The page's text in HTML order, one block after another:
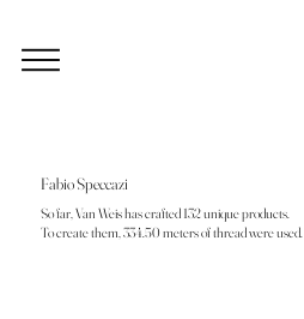
Fabio Speccazi
So far, Van Weis has crafted 132 unique products.
To create them, 334.50 meters of thread were used.